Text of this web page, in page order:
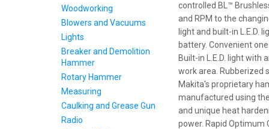
controlled BL™
and RPM to the
light and built-in L.E.D.
battery. Convenient
Built-in L.E.D. light
work area. Rubberized
Makita's proprietary
manufactured using
and unique heat
power. Rapid
Woodworking
Blowers and Vacuums
Lights
Breaker and Demolition
Hammer
Rotary Hammer
Measuring
Caulking and Grease Gun
Radio